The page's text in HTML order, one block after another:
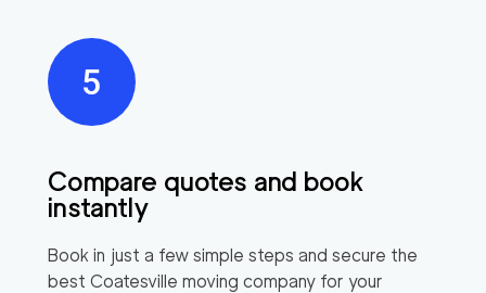
Compare quotes and book
instantly
Book in just a few simple steps and secure the
best Coatesville moving company for your